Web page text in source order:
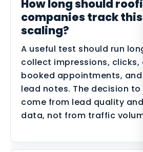
How long should
companies track this
scaling?
A useful test should run
collect impressions, clicks,
booked appointments, and
lead notes. The decision to
come from lead quality and
data, not from traffic